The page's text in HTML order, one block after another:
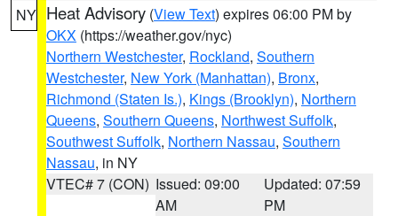
NY Heat Advisory (View Text) expires 06:00 PM by
OKX (https://weather.gov/nyc)
Northern Westchester, Rockland, Southern
Westchester, New York (Manhattan), Bronx,
Richmond (Staten Is.), Kings (Brooklyn), Northern
Queens, Southern Queens, Northwest Suffolk,
Southwest Suffolk, Northern Nassau, Southern
Nassau, in NY
VTEC# 7 (CON) Issued: 09:00
AM
Updated: 07:59
PM